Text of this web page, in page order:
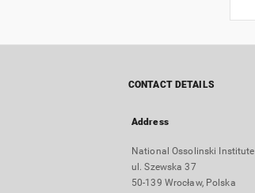
CONTACT DETAILS
Address
National Ossolinski Institute
ul. Szewska 37
50-139 Wrocław, Polska